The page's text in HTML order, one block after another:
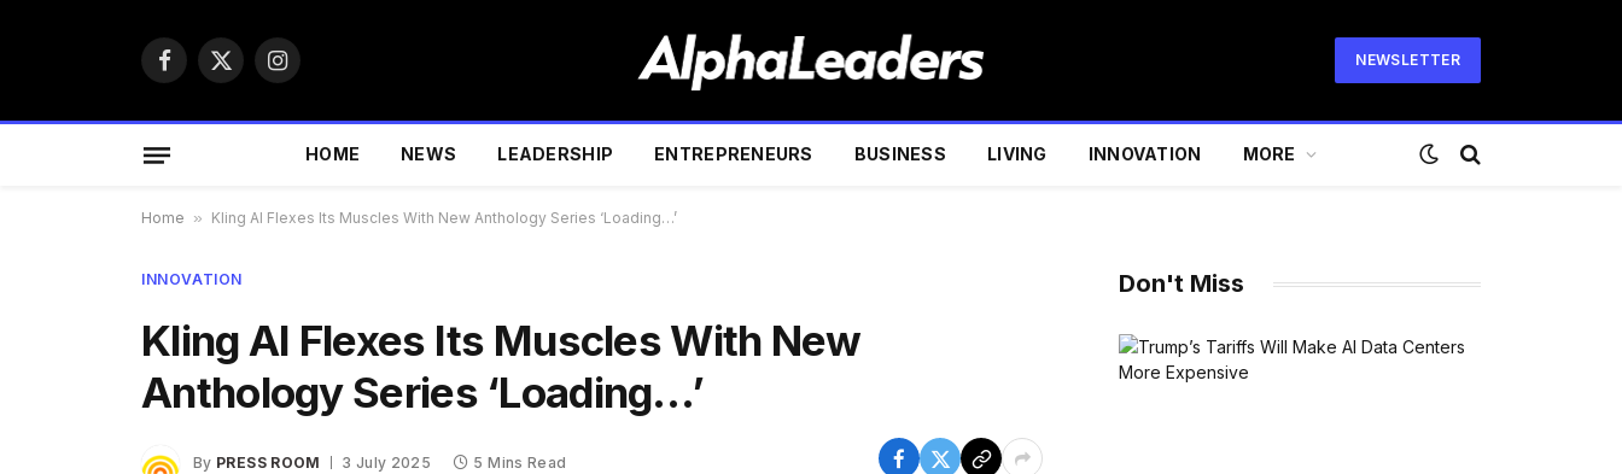
Facebook
X
Instagram
NEWSLETTER
HOME NEWS LEADERSHIP ENTREPRENEURS BUSINESS LIVING INNOVATION MORE
Home » Kling AI Flexes Its Muscles With New Anthology Series ‘Loading…’
INNOVATION
Kling AI Flexes Its Muscles With New
Anthology Series ‘Loading…’
By PRESS ROOM 3 July 2025 5 Mins Read
Don't Miss